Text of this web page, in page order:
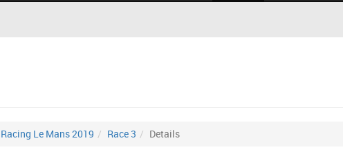
Le Mans 2019 Race 3 Details